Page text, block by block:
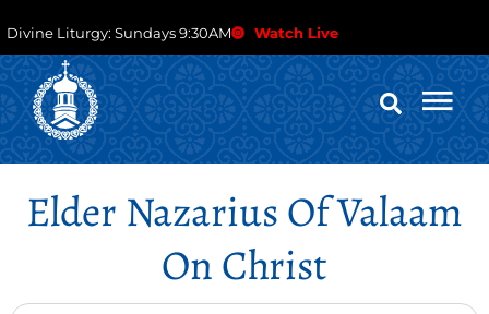
Divine Liturgy: Sundays 9:30AM Watch Live
Elder Nazarius Of Valaam
On Christ